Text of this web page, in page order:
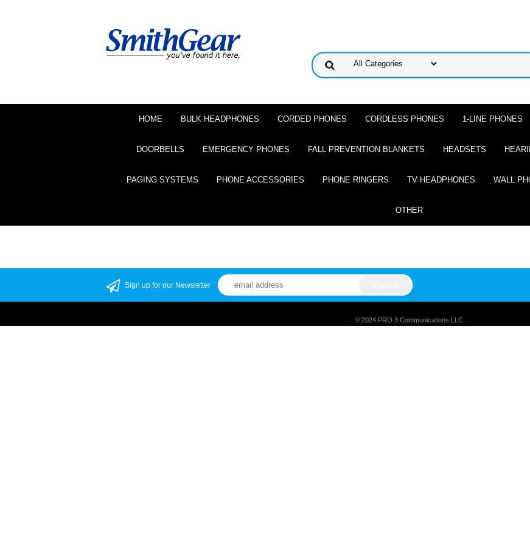
HOME BULK HEADPHONES CORDED PHONES CORDLESS PHONES 1-LINE PHONES
DOORBELLS EMERGENCY PHONES FALL PREVENTION BLANKETS HEADSETS
PAGING SYSTEMS PHONE ACCESSORIES PHONE RINGERS TV HEADPHONES WALL
OTHER
Sign up for our Newsletter
® 2024 PRO 3 Communications LLC